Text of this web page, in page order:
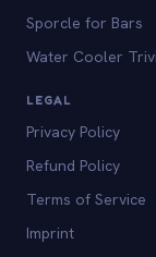
Sporcle for Bars
Water Cooler
LEGAL
Privacy Policy
Refund Policy
Terms of Service
Imprint